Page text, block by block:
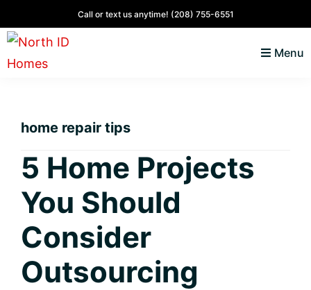
to
to
to
to
Call or text us anytime! (208) 755-6551
Alene,
Lifestyle
and
Real
Estate
Menu
home repair tips
5 Home Projects
You Should
Consider
Outsourcing